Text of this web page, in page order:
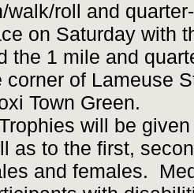
walk/roll and
on Saturday with
the 1 mile and
corner of Lameuse
Town Green.
will be
as to the first,
and females.